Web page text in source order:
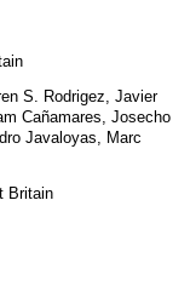
S. Rodrigez, Javier
Cañamares, Josecho
Javaloyas, Marc
Britain